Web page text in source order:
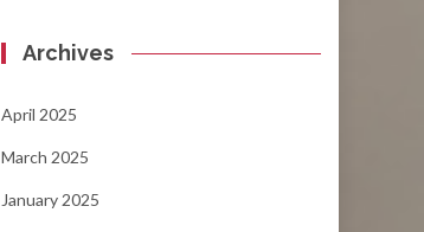
Archives
April 2025
March 2025
January 2025